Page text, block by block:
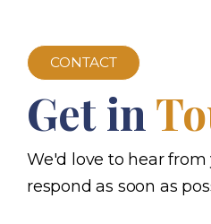
CONTACT
Get in
We'd love to hear from
respond as soon as